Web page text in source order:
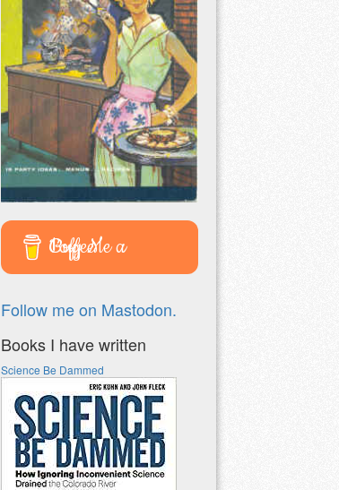
Buy Me a Coffee
Follow me on Mastodon.
Books I have written
Science Be Dammed